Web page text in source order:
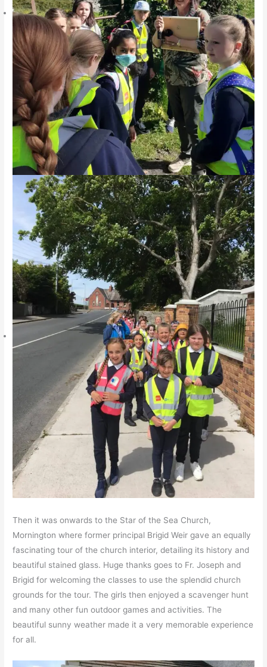
Then it was onwards to the Star of the Sea Church,
Mornington where former principal Brigid Weir gave an equally
fascinating tour of the church interior, detailing its history and
beautiful stained glass. Huge thanks goes to Fr. Joseph and
Brigid for welcoming the classes to use the splendid church
grounds for the tour. The girls then enjoyed a scavenger hunt
and many other fun outdoor games and activities. The
beautiful sunny weather made it a very memorable experience
for all.